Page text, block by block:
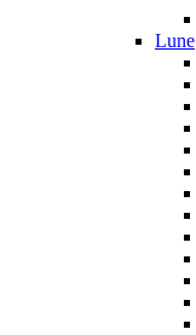
Lune